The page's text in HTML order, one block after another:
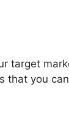
target
that you